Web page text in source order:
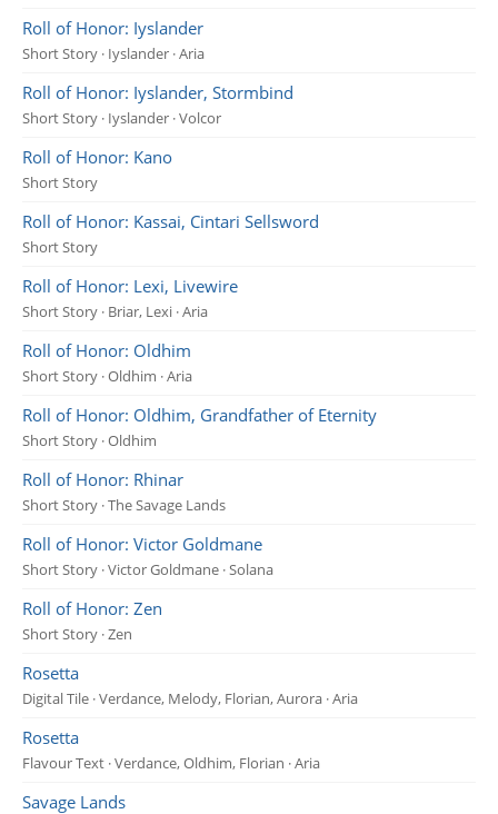
Roll of Honor: Iyslander
Short Story · Iyslander · Aria
Roll of Honor: Iyslander, Stormbind
Short Story · Iyslander · Volcor
Roll of Honor: Kano
Short Story
Roll of Honor: Kassai, Cintari Sellsword
Short Story
Roll of Honor: Lexi, Livewire
Short Story · Briar, Lexi · Aria
Roll of Honor: Oldhim
Short Story · Oldhim · Aria
Roll of Honor: Oldhim, Grandfather of Eternity
Short Story · Oldhim
Roll of Honor: Rhinar
Short Story · The Savage Lands
Roll of Honor: Victor Goldmane
Short Story · Victor Goldmane · Solana
Roll of Honor: Zen
Short Story · Zen
Rosetta
Digital Tile · Verdance, Melody, Florian, Aurora · Aria
Rosetta
Flavour Text · Verdance, Oldhim, Florian · Aria
Savage Lands